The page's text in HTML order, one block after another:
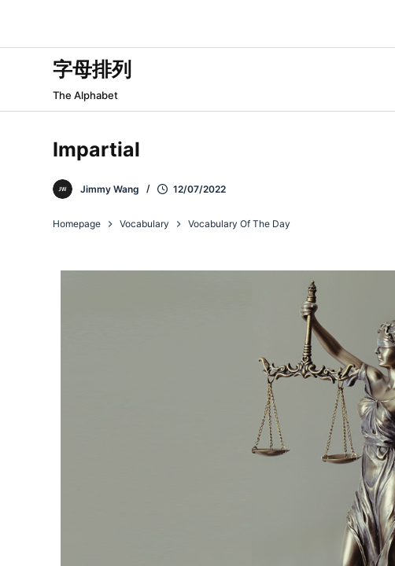
字母排列
The Alphabet
Impartial
Jimmy Wang 12/07/2022
Homepage Vocabulary Vocabulary Of The Day